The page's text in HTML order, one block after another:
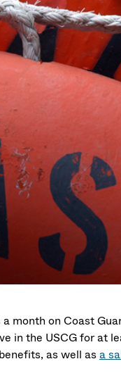
month on Coast
in the USCG for at
as well asa